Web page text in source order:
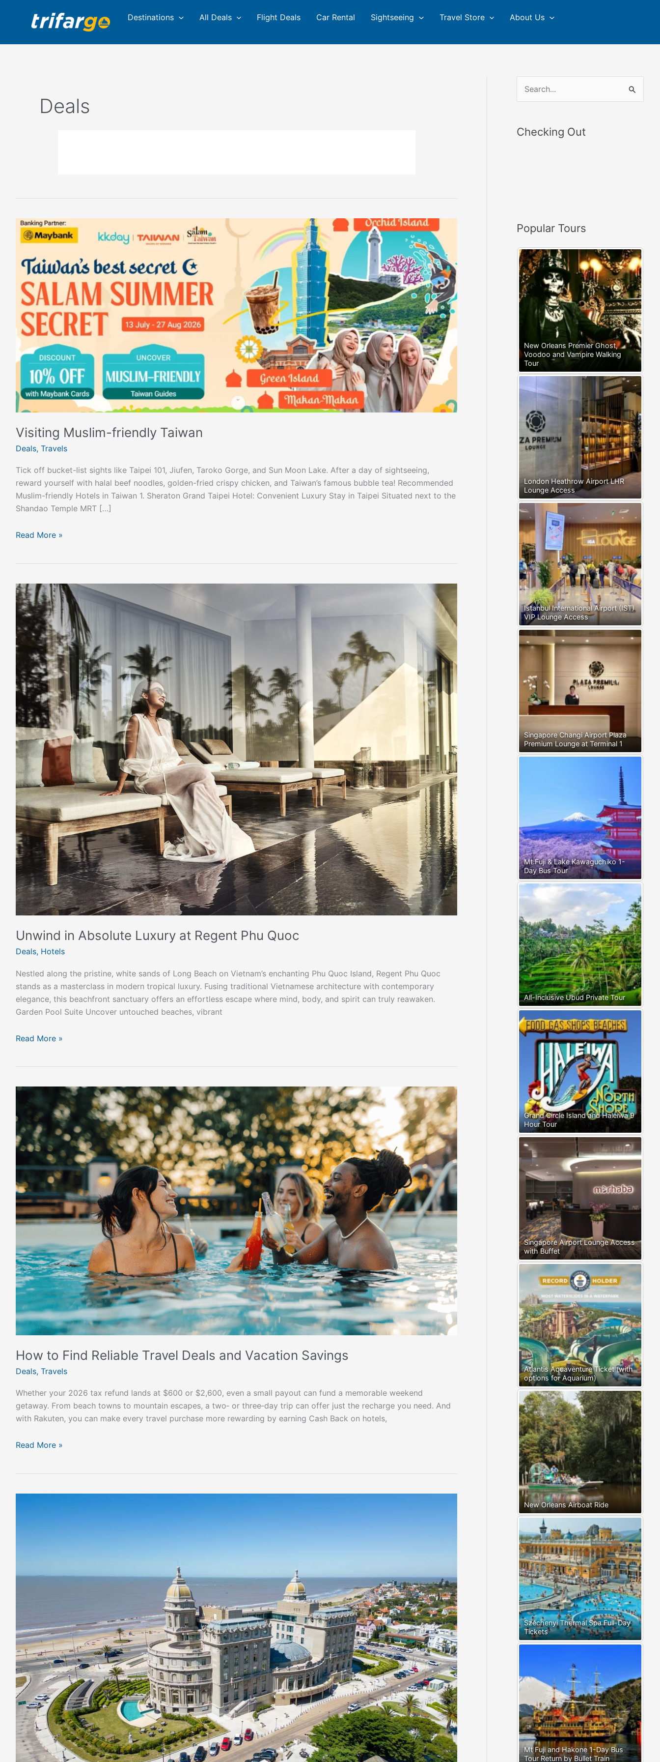
Destinations All Deals Flight Deals Car Rental Sightseeing Travel Store About Us
Deals
Visiting Muslim-friendly Taiwan
Deals, Travels
Tick off bucket-list sights like Taipei 101, Jiufen, Taroko Gorge, and Sun Moon Lake. After a day of sightseeing,
reward yourself with halal beef noodles, golden-fried crispy chicken, and Taiwan’s famous bubble tea! Recommended
Muslim-friendly Hotels in Taiwan 1. Sheraton Grand Taipei Hotel: Convenient Luxury Stay in Taipei Situated next to the
Shandao Temple MRT […]
Visiting
Muslim-
Taiwan
Read More »
Unwind in Absolute Luxury at Regent Phu Quoc
Deals, Hotels
Nestled along the pristine, white sands of Long Beach on Vietnam’s enchanting Phu Quoc Island, Regent Phu Quoc
stands as a masterclass in modern tropical luxury. Fusing traditional Vietnamese architecture with contemporary
elegance, this beachfront sanctuary offers an effortless escape where mind, body, and spirit can truly reawaken.
Garden Pool Suite Uncover untouched beaches, vibrant
Unwind
in
Absolute
Luxury
at
Regent
Phu
Quoc
Read More »
How to Find Reliable Travel Deals and Vacation Savings
Deals, Travels
Whether your 2026 tax refund lands at $600 or $2,600, even a small payout can fund a memorable weekend
getaway. From beach towns to mountain escapes, a two‑ or three‑day trip can offer just the recharge you need. And
with Rakuten, you can make every travel purchase more rewarding by earning Cash Back on hotels,
How
Find
Reliable
Travel
and
Vacation
Savings
Read More »
:
Checking Out
Popular Tours
New Orleans Premier Ghost,
Voodoo and Vampire Walking
Tour
London Heathrow Airport LHR
Lounge Access
Istanbul International Airport (IST)
VIP Lounge Access
Singapore Changi Airport Plaza
Premium Lounge at Terminal 1
Mt.Fuji & Lake Kawaguchiko 1-
Day Bus Tour
All-Inclusive Ubud Private Tour
Grand Circle Island and Haleiwa 9
Hour Tour
Singapore Airport Lounge Access
with Buffet
Atlantis Aquaventure Ticket (with
options for Aquarium)
New Orleans Airboat Ride
Széchenyi Thermal Spa Full-Day
Tickets
Mt Fuji and Hakone 1-Day Bus
Tour Return by Bullet Train